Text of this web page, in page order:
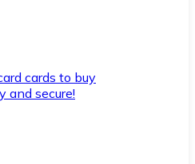
cards to buy
and secure!